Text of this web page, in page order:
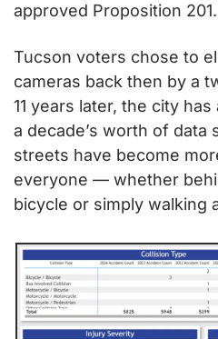
approved Proposition 201.
Tucson voters chose to
cameras back then by a
11 years later, the city
a decade’s worth of data
streets have become
everyone — whether
bicycle or simply walking